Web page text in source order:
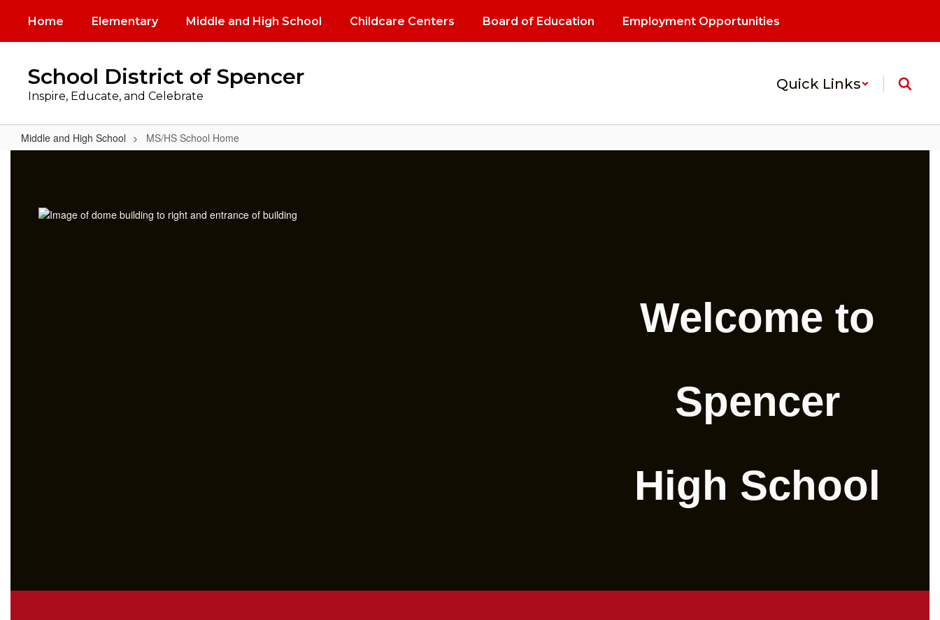
main
Home Elementary Middle and High School Childcare Centers Board of Education Employment Opportunities
School District of Spencer
Inspire, Educate, and Celebrate
Quick Links
Middle and High School MS/HS School Home
Home
Welcome to
Spencer
High School